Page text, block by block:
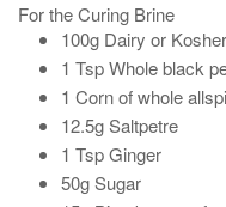
For the Curing Brine
100g Dairy or
1 Tsp Whole black
1 Corn of whole
12.5g Saltpetre
1 Tsp Ginger
50g Sugar